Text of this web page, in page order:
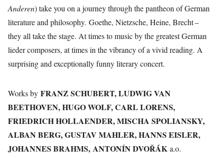
Anderen) take you on a journey through the pantheon of German
literature and philosophy. Goethe, Nietzsche, Heine, Brecht –
they all take the stage. At times to music by the greatest German
lieder composers, at times in the vibrancy of a vivid reading. A
surprising and exceptionally funny literary concert.
Works by FRANZ SCHUBERT, LUDWIG VAN
BEETHOVEN, HUGO WOLF, CARL LORENS,
FRIEDRICH HOLLAENDER, MISCHA SPOLIANSKY,
ALBAN BERG, GUSTAV MAHLER, HANNS EISLER,
JOHANNES BRAHMS, ANTONÍN DVOŘÁK a.o.